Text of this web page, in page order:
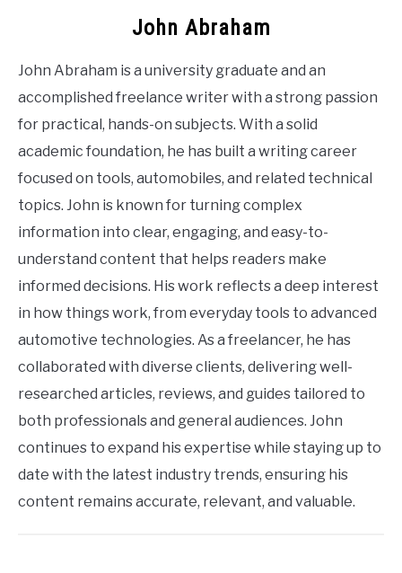
John Abraham
John Abraham is a university graduate and an
accomplished freelance writer with a strong passion
for practical, hands-on subjects. With a solid
academic foundation, he has built a writing career
focused on tools, automobiles, and related technical
topics. John is known for turning complex
information into clear, engaging, and easy-to-
understand content that helps readers make
informed decisions. His work reflects a deep interest
in how things work, from everyday tools to advanced
automotive technologies. As a freelancer, he has
collaborated with diverse clients, delivering well-
researched articles, reviews, and guides tailored to
both professionals and general audiences. John
continues to expand his expertise while staying up to
date with the latest industry trends, ensuring his
content remains accurate, relevant, and valuable.